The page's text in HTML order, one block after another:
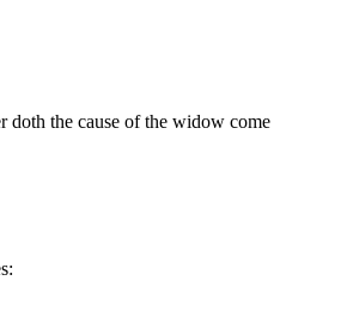
doth the cause of the widow come